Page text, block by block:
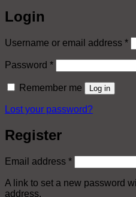
Login
Username or email address *
Password *Required
Remember me Log in
Lost your password?
Register
Email address *Required
A link to set a new password
address.